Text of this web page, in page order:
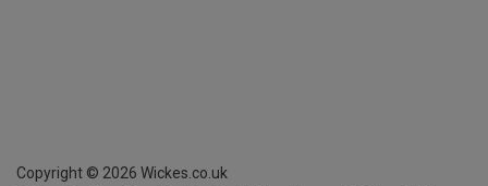
Copyright © 2026 Wickes.co.uk